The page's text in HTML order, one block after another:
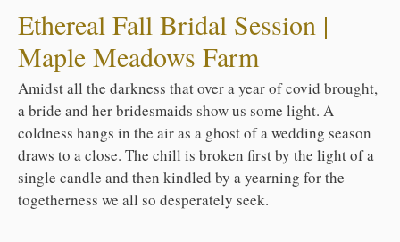
Ethereal Fall Bridal Session |
Maple Meadows Farm
Amidst all the darkness that over a year of covid brought,
a bride and her bridesmaids show us some light. A
coldness hangs in the air as a ghost of a wedding season
draws to a close. The chill is broken first by the light of a
single candle and then kindled by a yearning for the
togetherness we all so desperately seek.